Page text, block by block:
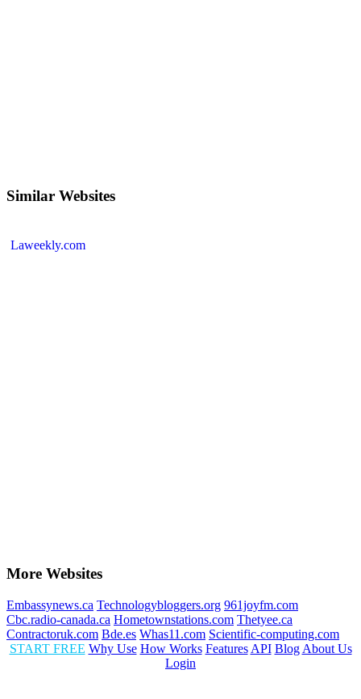
Similar Websites
Laweekly.com
More Websites
Embassynews.ca Technologybloggers.org 961joyfm.com
Cbc.radio-canada.ca Hometownstations.com Thetyee.ca
Contractoruk.com Bde.es Whas11.com Scientific-computing.com
START FREE Why Use How Works Features API Blog About Us
Login